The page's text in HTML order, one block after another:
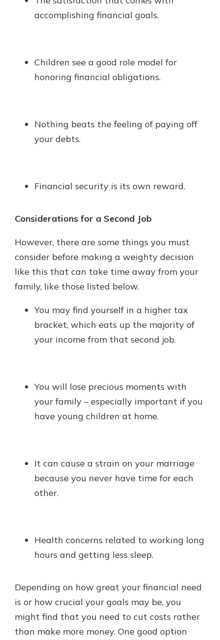
accomplishing financial goals.
Children see a good role model for
honoring financial obligations.
Nothing beats the feeling of paying off
your debts.
Financial security is its own reward.
Considerations for a Second Job
However, there are some things you must
consider before making a weighty decision
like this that can take time away from your
family, like those listed below.
You may find yourself in a higher tax
bracket, which eats up the majority of
your income from that second job.
You will lose precious moments with
your family – especially important if you
have young children at home.
It can cause a strain on your marriage
because you never have time for each
other.
Health concerns related to working long
hours and getting less sleep.
Depending on how great your financial need
is or how crucial your goals may be, you
might find that you need to cut costs rather
than make more money. One good option